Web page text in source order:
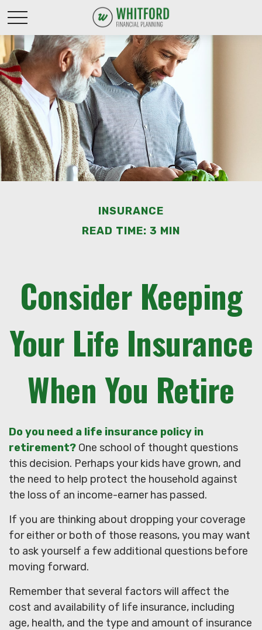
INSURANCE
READ TIME: 3 MIN
Consider Keeping
Your Life Insurance
When You Retire
Do you need a life insurance policy in
retirement? One school of thought questions
this decision. Perhaps your kids have grown, and
the need to help protect the household against
the loss of an income-earner has passed.
If you are thinking about dropping your coverage
for either or both of those reasons, you may want
to ask yourself a few additional questions before
moving forward.
Remember that several factors will affect the
cost and availability of life insurance, including
age, health, and the type and amount of insurance